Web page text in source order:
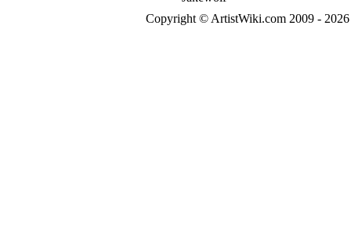
Copyright © ArtistWiki.com 2009 -